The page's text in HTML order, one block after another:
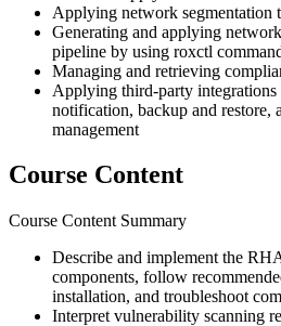
Applying network segmentation
Generating and applying
pipeline by using roxctl
Managing and retrieving
Applying third-party integrations
notification, backup and restore,
management
Course Content
Course Content Summary
Describe and implement the
components, follow
installation, and troubleshoot
Interpret vulnerability scanning